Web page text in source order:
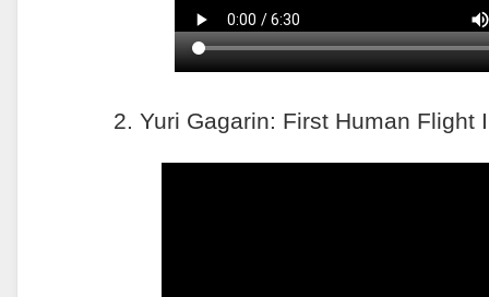
2. Yuri Gagarin: First Human Flight